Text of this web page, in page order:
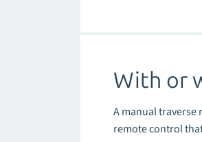
With or
A manual traverse
remote control